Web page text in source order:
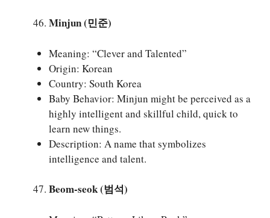
Minjun (민준)
Meaning: “Clever and Talented”
Origin: Korean
Country: South Korea
Baby Behavior: Minjun might be perceived as a
highly intelligent and skillful child, quick to
learn new things.
Description: A name that symbolizes
intelligence and talent.
Beom-seok (범석)